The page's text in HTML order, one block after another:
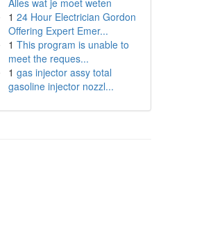
Alles wat je moet weten
1 24 Hour Electrician Gordon
Offering Expert Emer...
1 This program is unable to
meet the reques...
1 gas injector assy total
gasoline injector nozzl...